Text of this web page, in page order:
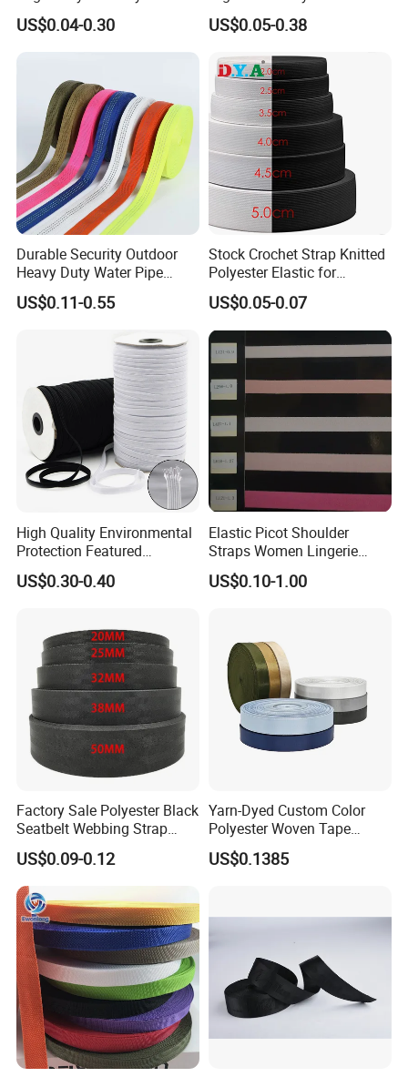
Woven Webbing Band
Webbing Strap for
Backpack Garment
US$0.04-0.30
Jacquard Elastic Band
Elastic Tape for Sportswear
US$0.05-0.38
Durable Security Outdoor
Heavy Duty Water Pipe
Tubular 2.5cm Nylon 66
Webbing
US$0.11-0.55
Stock Crochet Strap Knitted
Polyester Elastic for
Garment Clothing
Accessories
US$0.05-0.07
High Quality Environmental
Protection Featured
Products Elastic Edging
Tape for Clothes
US$0.30-0.40
Elastic Picot Shoulder
Straps Women Lingerie
Shinny Surface Brushed
Bottom
US$0.10-1.00
Factory Sale Polyester Black
Seatbelt Webbing Strap
Safety Belt
US$0.09-0.12
Yarn-Dyed Custom Color
Polyester Woven Tape
Imitation Nylon Herringbone
Webbing Strap
US$0.1385